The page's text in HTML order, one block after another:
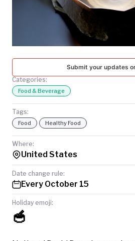
TODAY
Submit your updates
Categories:
Food & Beverage
Tags:
Food Healthy Food
Where:
United States
Date change rule:
Every October 15
Holiday emoji:
🥣